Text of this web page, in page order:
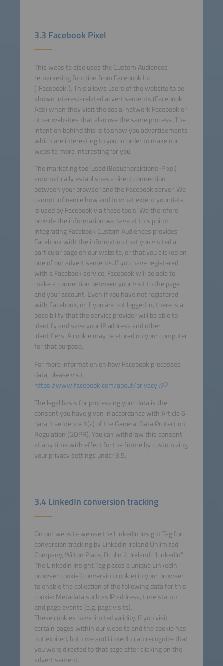
3.3 Facebook Pixel
This website also uses the Custom Audiences
remarketing function from Facebook Inc.
("Facebook"). This allows users of the website to be
shown interest-related advertisements (Facebook
Ads) when they visit the social network Facebook or
other websites that also use the same process. The
intention behind this is to show you advertisements
which are interesting to you, in order to make our
website more interesting for you.
The marketing tool used (Besucheraktions-Pixel)
automatically establishes a direct connection
between your browser and the Facebook server. We
cannot influence how and to what extent your data
is used by Facebook via these tools. We therefore
provide the information we have at this point:
Integrating Facebook Custom Audiences provides
Facebook with the information that you visited a
particular page on our website, or that you clicked on
one of our advertisements. If you have registered
with a Facebook service, Facebook will be able to
make a connection between your visit to the page
and your account. Even if you have not registered
with Facebook, or if you are not logged in, there is a
possibility that the service provider will be able to
identify and save your IP address and other
identifiers. A cookie may be stored on your computer
for that purpose.
For more information on how Facebook processes
data, please visit
https://www.facebook.com/about/privacy
.
The legal basis for processing your data is the
consent you have given in accordance with Article 6
para 1 sentence 1(a) of the General Data Protection
Regulation (GDPR). You can withdraw this consent
at any time with effect for the future by customizing
your privacy settings under 3.5.
3.4 LinkedIn conversion tracking
On our website we use the LinkedIn Insight Tag for
conversion tracking by LinkedIn Ireland Unlimited
Company, Wilton Place, Dublin 2, Ireland; "LinkedIn".
The LinkedIn Insight Tag places a unique LinkedIn
browser cookie (conversion cookie) in your browser
to enable the collection of the following data for this
cookie: Metadata such as IP address, time stamp
and page events (e.g. page visits).
These cookies have limited validity. If you visit
certain pages within our website and the cookie has
not expired, both we and LinkedIn can recognize that
you were directed to that page after clicking on the
advertisement.